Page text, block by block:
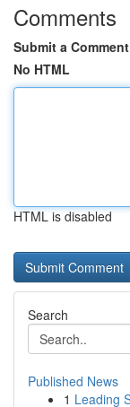
Comments
Submit a Comment
No HTML
HTML is disabled
Search
Published News
1 Leading